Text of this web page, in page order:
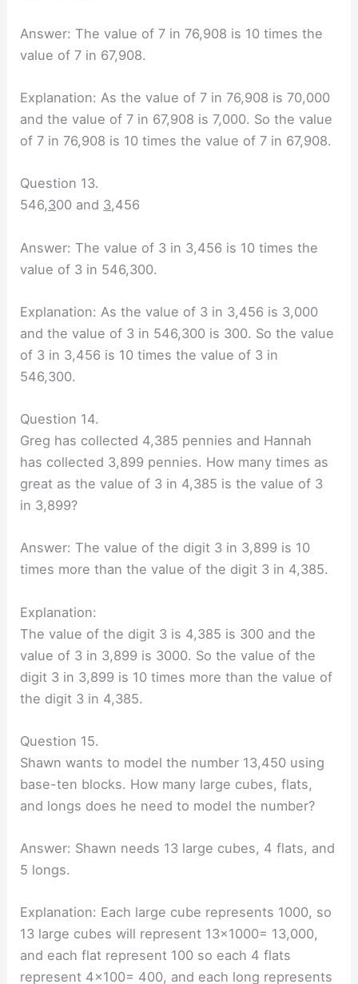
Answer: The value of 7 in 76,908 is 10 times the
value of 7 in 67,908.
Explanation: As the value of 7 in 76,908 is 70,000
and the value of 7 in 67,908 is 7,000. So the value
of 7 in 76,908 is 10 times the value of 7 in 67,908.
Question 13.
546,300 and 3,456
Answer: The value of 3 in 3,456 is 10 times the
value of 3 in 546,300.
Explanation: As the value of 3 in 3,456 is 3,000
and the value of 3 in 546,300 is 300. So the value
of 3 in 3,456 is 10 times the value of 3 in
546,300.
Question 14.
Greg has collected 4,385 pennies and Hannah
has collected 3,899 pennies. How many times as
great as the value of 3 in 4,385 is the value of 3
in 3,899?
Answer: The value of the digit 3 in 3,899 is 10
times more than the value of the digit 3 in 4,385.
Explanation:
The value of the digit 3 is 4,385 is 300 and the
value of 3 in 3,899 is 3000. So the value of the
digit 3 in 3,899 is 10 times more than the value of
the digit 3 in 4,385.
Question 15.
Shawn wants to model the number 13,450 using
base-ten blocks. How many large cubes, flats,
and longs does he need to model the number?
Answer: Shawn needs 13 large cubes, 4 flats, and
5 longs.
Explanation: Each large cube represents 1000, so
13 large cubes will represent 13×1000= 13,000,
and each flat represent 100 so each 4 flats
represent 4×100= 400, and each long represents